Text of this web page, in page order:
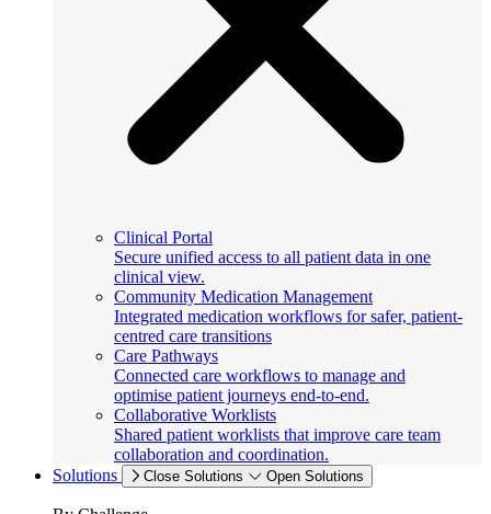
Clinical Portal
Secure unified access to all patient data in one
clinical view.
Community Medication Management
Integrated medication workflows for safer, patient-
centred care transitions
Care Pathways
Connected care workflows to manage and
optimise patient journeys end-to-end.
Collaborative Worklists
Shared patient worklists that improve care team
collaboration and coordination.
Solutions
Close Solutions Open Solutions